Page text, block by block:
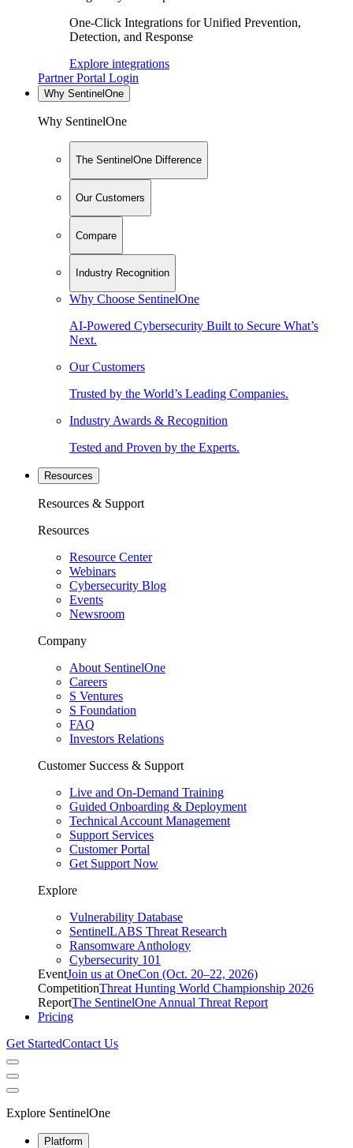
One-Click Integrations for Unified Prevention,
Detection, and Response
Explore integrations
Partner Portal Login
Why SentinelOne
Why SentinelOne
The SentinelOne Difference
Our Customers
Compare
Industry Recognition
Why Choose SentinelOne
AI-Powered Cybersecurity Built to Secure What’s
Next.
Our Customers
Trusted by the World’s Leading Companies.
Industry Awards & Recognition
Tested and Proven by the Experts.
Resources
Resources & Support
Resources
Resource Center
Webinars
Cybersecurity Blog
Events
Newsroom
Company
About SentinelOne
Careers
S Ventures
S Foundation
FAQ
Investors Relations
Customer Success & Support
Live and On-Demand Training
Guided Onboarding & Deployment
Technical Account Management
Support Services
Customer Portal
Get Support Now
Explore
Vulnerability Database
SentinelLABS Threat Research
Ransomware Anthology
Cybersecurity 101
EventJoin us at OneCon (Oct. 20–22, 2026)
CompetitionThreat Hunting World Championship 2026
ReportThe SentinelOne Annual Threat Report
Pricing
Get StartedContact Us
Explore SentinelOne
Platform